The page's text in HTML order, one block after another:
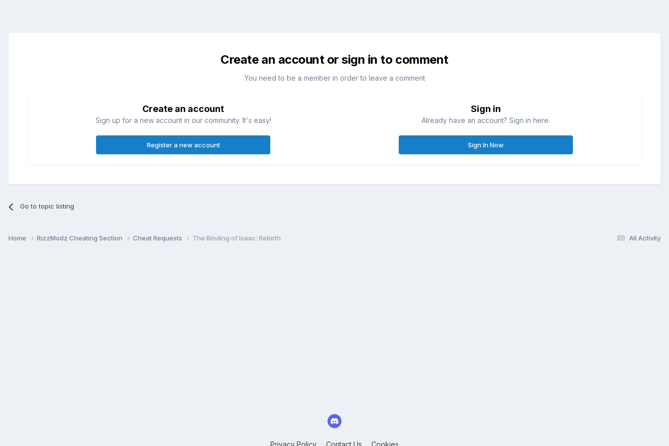
Create an account or sign in to comment
You need to be a member in order to leave a comment
Create an account
Sign up for a new account in our community. It's easy!
Register a new account
Sign in
Already have an account? Sign in here.
Sign In Now
Go to topic listing
All Activity
Home RizzModz Cheating Section Cheat Requests The Binding of Isaac: Rebirth